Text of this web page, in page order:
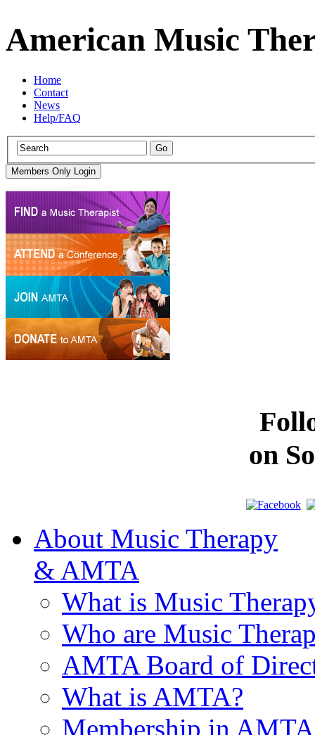
American Music
Home
Contact
News
Help/FAQ
on
About Music Therapy
& AMTA
What is Music
Who are Music
AMTA Board of
What is AMTA?
Membership in AMTA